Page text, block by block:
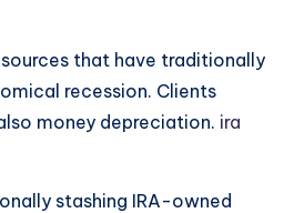
that have traditionally
recession. Clients
money depreciation. ira
stashing IRA-owned